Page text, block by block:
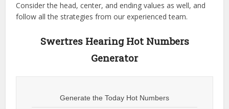
Consider the head, center, and ending values as well, and
follow all the strategies from our experienced team.
Swertres Hearing Hot Numbers
Generator
Generate the Today Hot Numbers